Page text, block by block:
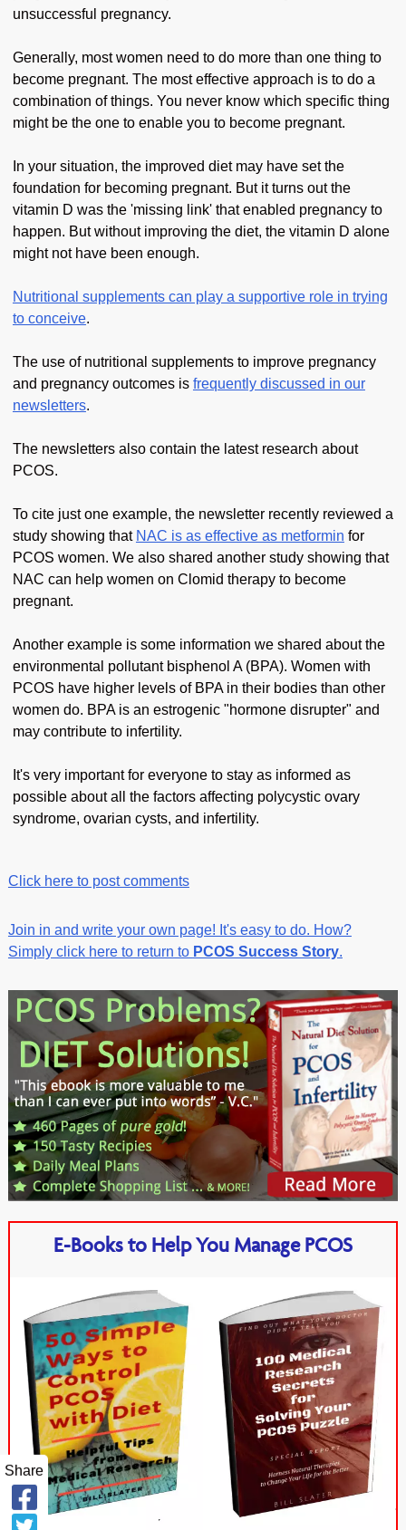
unsuccessful pregnancy.
Generally, most women need to do more than one thing to
become pregnant. The most effective approach is to do a
combination of things. You never know which specific thing
might be the one to enable you to become pregnant.
In your situation, the improved diet may have set the
foundation for becoming pregnant. But it turns out the
vitamin D was the 'missing link' that enabled pregnancy to
happen. But without improving the diet, the vitamin D alone
might not have been enough.
Nutritional supplements can play a supportive role in trying
to conceive.
The use of nutritional supplements to improve pregnancy
and pregnancy outcomes is frequently discussed in our
newsletters.
The newsletters also contain the latest research about
PCOS.
To cite just one example, the newsletter recently reviewed a
study showing that NAC is as effective as metformin for
PCOS women. We also shared another study showing that
NAC can help women on Clomid therapy to become
pregnant.
Another example is some information we shared about the
environmental pollutant bisphenol A (BPA). Women with
PCOS have higher levels of BPA in their bodies than other
women do. BPA is an estrogenic "hormone disrupter" and
may contribute to infertility.
It's very important for everyone to stay as informed as
possible about all the factors affecting polycystic ovary
syndrome, ovarian cysts, and infertility.
Click here to post comments
Join in and write your own page! It's easy to do. How?
Simply click here to return to PCOS Success Story.
Share
E-Books to Help You Manage PCOS